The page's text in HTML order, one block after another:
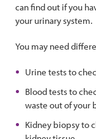
can find out if you
your urinary system.
You may need
Urine tests to
Blood tests to
waste out of your
Kidney biopsy to